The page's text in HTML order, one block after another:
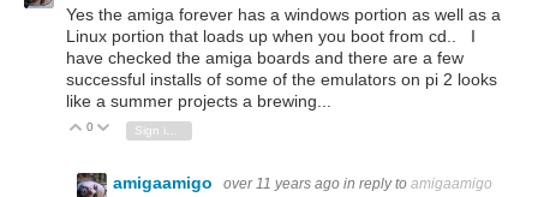
Yes the amiga forever has a windows portion as well as a
Linux portion that loads up when you boot from cd.. I
have checked the amiga boards and there are a few
successful installs of some of the emulators on pi 2 looks
like a summer projects a brewing...
Vote Up
0 Vote Down
amigaamigo over 11 years ago in reply to amigaamigo